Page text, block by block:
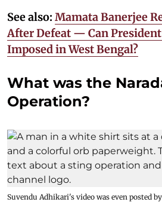
See also: Mamata Banerjee
After Defeat — Can
Imposed in West Bengal?
What was the
Operation?
Suvendu Adhikari's video was even posted